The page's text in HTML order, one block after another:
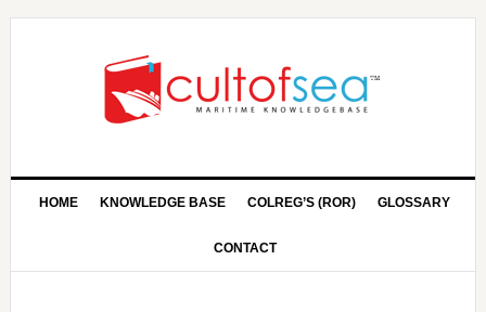
HOME KNOWLEDGE BASE COLREG’S (ROR) GLOSSARY
CONTACT